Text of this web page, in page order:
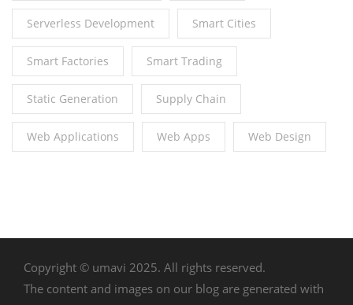
Serverless Development Smart Cities
Smart Factories Smart Trading
Static Generation Supply Chain
Web Applications Web Apps Web Design
Copyright © umavi 2025. All rights reserved.
The content and images on our blog are generated with